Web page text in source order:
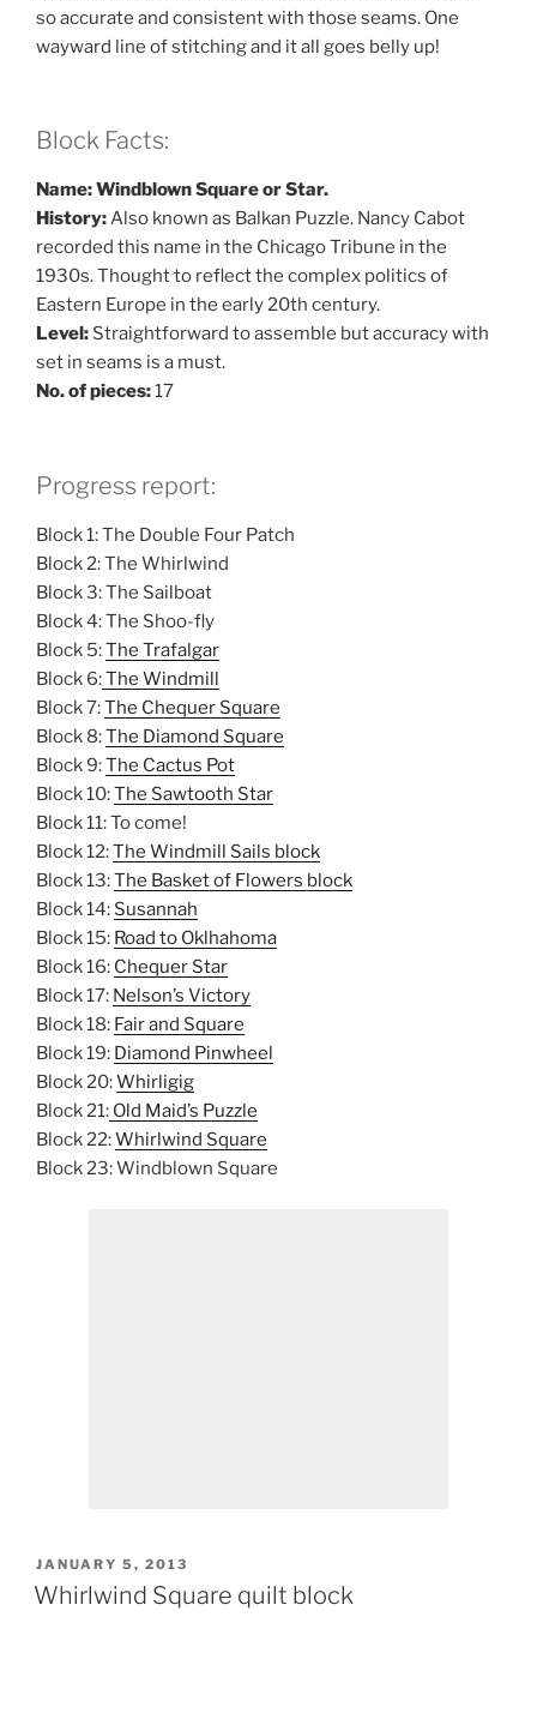
so accurate and consistent with those seams. One
wayward line of stitching and it all goes belly up!
Block Facts:
Name: Windblown Square or Star.
History:Also known as Balkan Puzzle. Nancy Cabot
recorded this name in the Chicago Tribune in the
1930s. Thought to reflect the complex politics of
Eastern Europe in the early 20th century.
Level: Straightforward to assemble but accuracy with
set in seams is a must.
No. of pieces:17
Progress report:
Block 1: The Double Four Patch
Block 2: The Whirlwind
Block 3: The Sailboat
Block 4: The Shoo-fly
Block 5:The Trafalgar
Block 6:The Windmill
Block 7:The Chequer Square
Block 8:The Diamond Square
Block 9:The Cactus Pot
Block 10:The Sawtooth Star
Block 11: To come!
Block 12:The Windmill Sails block
Block 13:The Basket of Flowers block
Block 14: Susannah
Block 15: Road to Oklhahoma
Block 16: Chequer Star
Block 17: Nelson’s Victory
Block 18: Fair and Square
Block 19: Diamond Pinwheel
Block 20:Whirligig
Block 21: Old Maid’s Puzzle
Block 22:Whirlwind Square
Block 23: Windblown Square
POSTED
ON
JANUARY 5, 2013
Whirlwind Square quilt block